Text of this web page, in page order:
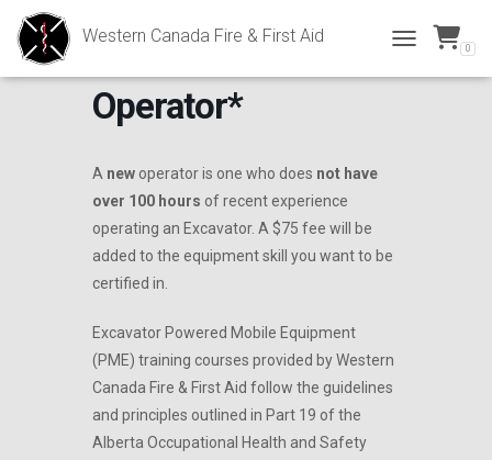
Western Canada Fire & First Aid
TOGGLE 0
Operator*
A new operator is one who does not have
over 100 hours of recent experience
operating an Excavator. A $75 fee will be
added to the equipment skill you want to be
certified in.
Excavator Powered Mobile Equipment
(PME) training courses provided by Western
Canada Fire & First Aid follow the guidelines
and principles outlined in Part 19 of the
Alberta Occupational Health and Safety